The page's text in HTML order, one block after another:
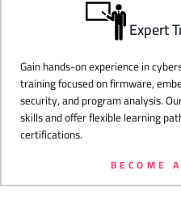
Expert
Gain hands-on experience in
training focused on firmware,
security, and program analysis.
skills and offer flexible learning
certifications.
BECOME